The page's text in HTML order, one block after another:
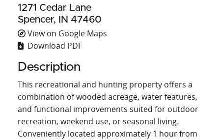
1271 Cedar Lane
Spencer, IN 47460
View on Google Maps
Download PDF
Description
This recreational and hunting property offers a
combination of wooded acreage, water features,
and functional improvements suited for outdoor
recreation, weekend use, or seasonal living.
Conveniently located approximately 1 hour from